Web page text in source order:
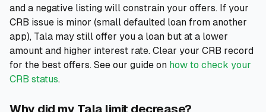
and a negative listing will constrain your offers. If your
CRB issue is minor (small defaulted loan from another
app), Tala may still offer you a loan but at a lower
amount and higher interest rate. Clear your CRB record
for the best offers. See our guide on how to check your
CRB status.
Why did my Tala limit decrease?